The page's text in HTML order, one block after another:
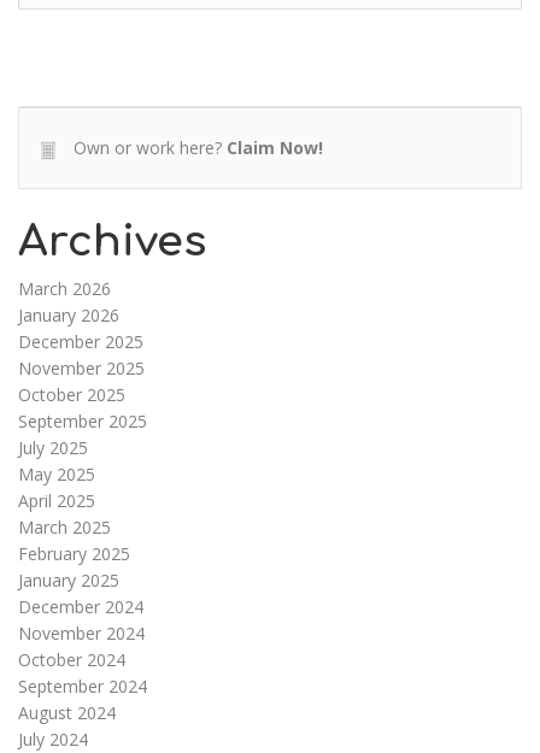
Own or work here? Claim Now!
Archives
March 2026
January 2026
December 2025
November 2025
October 2025
September 2025
July 2025
May 2025
April 2025
March 2025
February 2025
January 2025
December 2024
November 2024
October 2024
September 2024
August 2024
July 2024